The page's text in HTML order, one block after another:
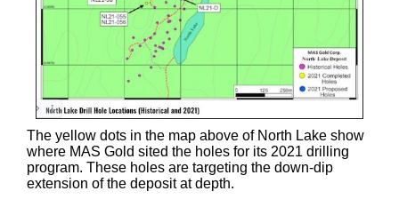
The yellow dots in the map above of North Lake show
where MAS Gold sited the holes for its 2021 drilling
program. These holes are targeting the down-dip
extension of the deposit at depth.